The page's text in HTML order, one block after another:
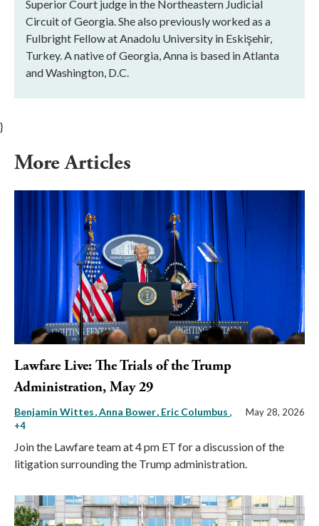
Superior Court judge in the Northeastern Judicial
Circuit of Georgia. She also previously worked as a
Fulbright Fellow at Anadolu University in Eskişehir,
Turkey. A native of Georgia, Anna is based in Atlanta
and Washington, D.C.
}
More Articles
Lawfare Live: The Trials of the Trump
Administration, May 29
Benjamin Wittes Anna Bower Eric Columbus ,
+4
May 28, 2026
Join the Lawfare team at 4 pm ET for a discussion of the
litigation surrounding the Trump administration.